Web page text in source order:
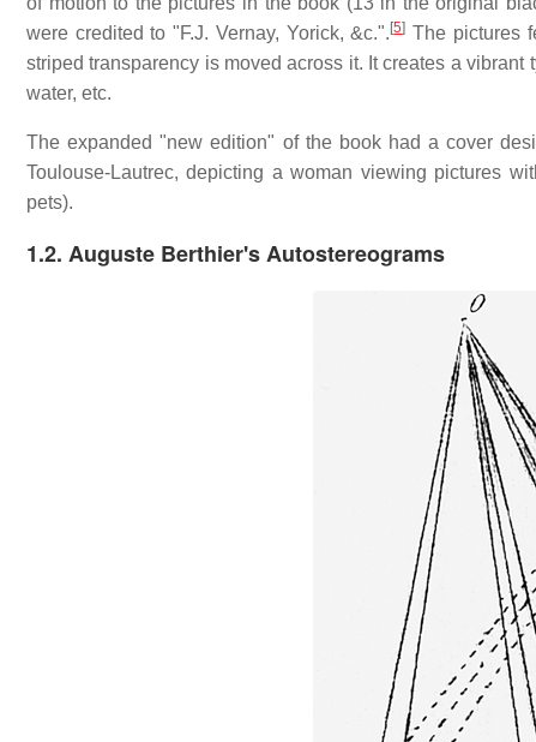
were credited to "F.J. Vernay, Yorick, &c.". [5] The pictures
striped transparency is moved across it. It creates a
water, etc.
The expanded "new edition" of the book had a cover
Toulouse-Lautrec, depicting a woman viewing pictures
pets).
1.2. Auguste Berthier's Autostereograms